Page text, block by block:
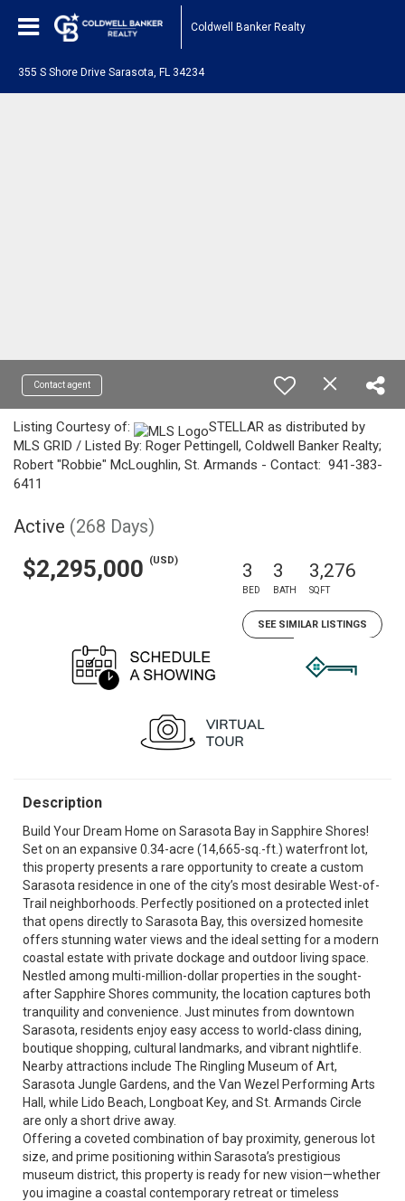
Coldwell Banker Realty
355 S Shore Drive Sarasota, FL 34234
Contact agent
Listing Courtesy of:
STELLAR as distributed by
MLS GRID / Listed By: Roger Pettingell, Coldwell Banker Realty;
Robert "Robbie" McLoughlin, St. Armands - Contact: 941-383-
6411
Active (268 Days)
$2,295,000 (USD) 3
BED
3
BATH
3,276
SQFT
SEE SIMILAR LISTINGS
Description
Build Your Dream Home on Sarasota Bay in Sapphire Shores!
Set on an expansive 0.34-acre (14,665-sq.-ft.) waterfront lot,
this property presents a rare opportunity to create a custom
Sarasota residence in one of the city’s most desirable West-of-
Trail neighborhoods. Perfectly positioned on a protected inlet
that opens directly to Sarasota Bay, this oversized homesite
offers stunning water views and the ideal setting for a modern
coastal estate with private dockage and outdoor living space.
Nestled among multi-million-dollar properties in the sought-
after Sapphire Shores community, the location captures both
tranquility and convenience. Just minutes from downtown
Sarasota, residents enjoy easy access to world-class dining,
boutique shopping, cultural landmarks, and vibrant nightlife.
Nearby attractions include The Ringling Museum of Art,
Sarasota Jungle Gardens, and the Van Wezel Performing Arts
Hall, while Lido Beach, Longboat Key, and St. Armands Circle
are only a short drive away.
Offering a coveted combination of bay proximity, generous lot
size, and prime positioning within Sarasota’s prestigious
museum district, this property is ready for new vision—whether
you imagine a coastal contemporary retreat or timeless